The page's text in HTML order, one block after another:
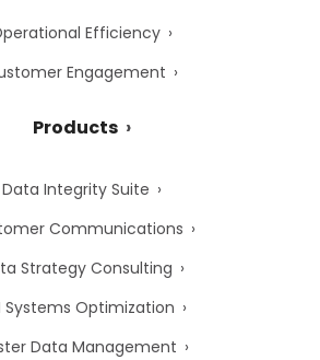
Efficiency
Engagement
Products
Data Integrity Suite
Communications
Strategy Consulting
Systems Optimization
Data Management